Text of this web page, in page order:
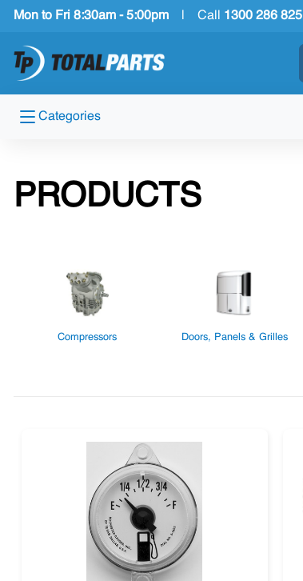
Mon to Fri 8:30am - 5:00pm Call 1300 286 825
Categories
PRODUCTS
Compressors Doors, Panels & Grilles